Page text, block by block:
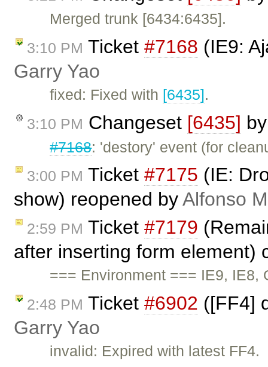
Merged trunk [6434:6435].
3:10 PM Ticket #7168 (IE9:
Garry Yao
fixed: Fixed with [6435].
3:10 PM Changeset [6435]
#7168: 'destory' event (for
3:00 PM Ticket #7175 (IE:
show) reopened byAlfonso
2:59 PM Ticket #7179
after inserting form element)
=== Environment === IE9,
2:48 PM Ticket #6902 ([FF4]
Garry Yao
invalid: Expired with latest FF4.